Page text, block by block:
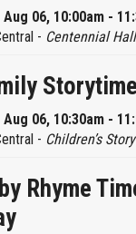
Aug 06, 10:00am -
- Centennial Hall
Storytime
Aug 06, 10:30am -
- Children’s
Rhyme